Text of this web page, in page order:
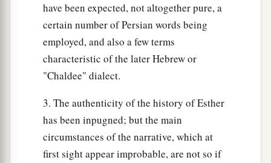
have been expected, not altogether pure, a
certain number of Persian words being
employed, and also a few terms
characteristic of the later Hebrew or
"Chaldee" dialect.
3. The authenticity of the history of Esther
has been inpugned; but the main
circumstances of the narrative, which at
first sight appear improbable, are not so if